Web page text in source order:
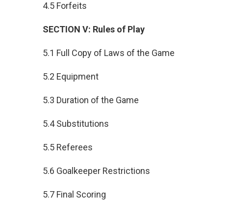
4.5 Forfeits
SECTION V: Rules of Play
5.1 Full Copy of Laws of the Game
5.2 Equipment
5.3 Duration of the Game
5.4 Substitutions
5.5 Referees
5.6 Goalkeeper Restrictions
5.7 Final Scoring